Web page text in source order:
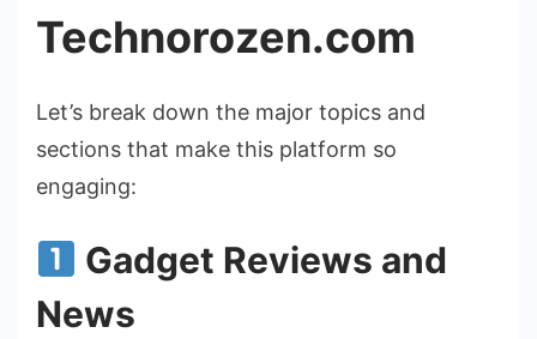
Technorozen.com
Let’s break down the major topics and
sections that make this platform so
engaging:
Gadget Reviews and
News